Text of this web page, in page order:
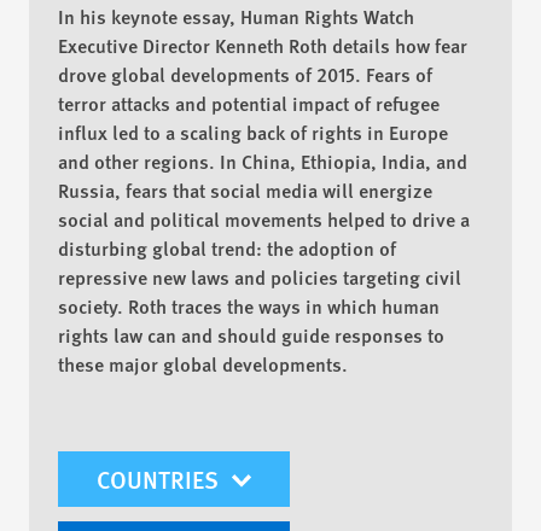
In his keynote essay, Human Rights Watch
Executive Director Kenneth Roth details how fear
drove global developments of 2015. Fears of
terror attacks and potential impact of refugee
influx led to a scaling back of rights in Europe
and other regions. In China, Ethiopia, India, and
Russia, fears that social media will energize
social and political movements helped to drive a
disturbing global trend: the adoption of
repressive new laws and policies targeting civil
society. Roth traces the ways in which human
rights law can and should guide responses to
these major global developments.
mobile-wr-select